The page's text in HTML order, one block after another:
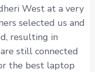
West at a very
selected us and
resulting in
still connected
the best laptop